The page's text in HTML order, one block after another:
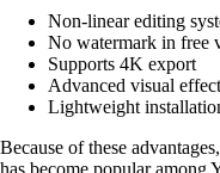
Non-linear editing
No watermark in free
Supports 4K export
Advanced visual
Lightweight
Because of these
has become popular among